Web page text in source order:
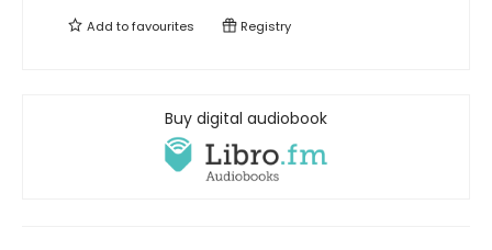
Add tofavourites Registry
Buy digital audiobook